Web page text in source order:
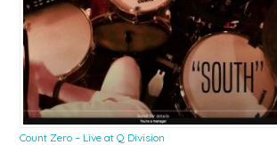
Count Zero – Live at Q Division